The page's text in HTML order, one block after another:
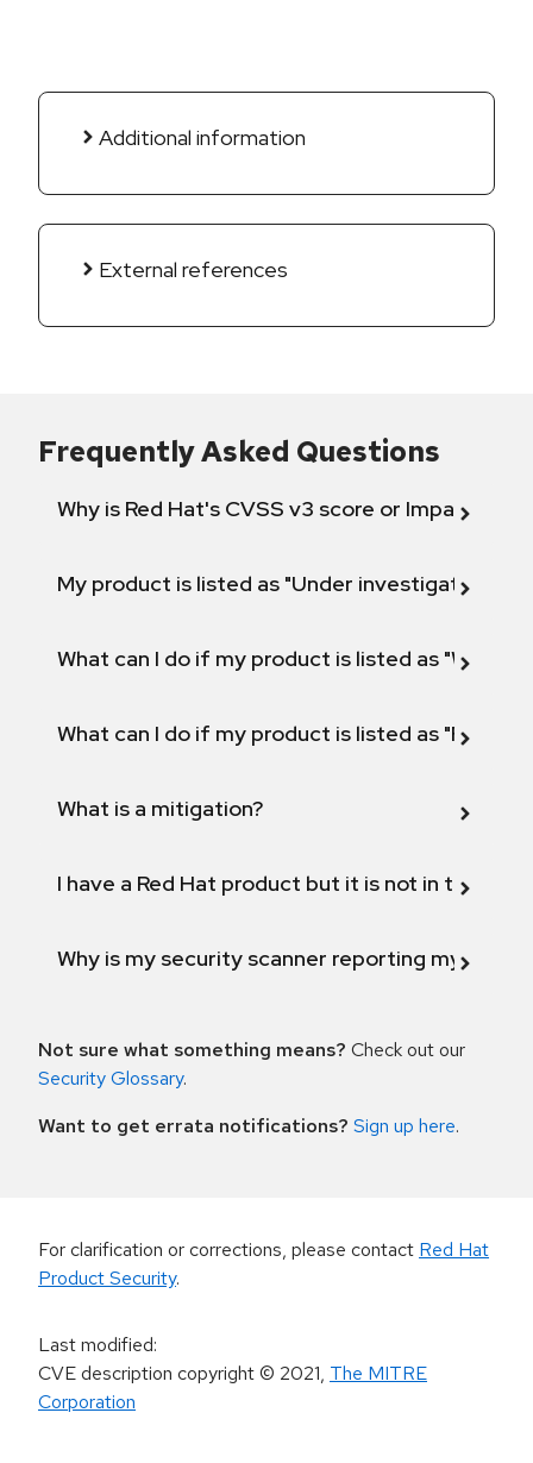
Additional information
External references
Frequently Asked Questions
Why is Red Hat's CVSS v3 score or Impact
My product is listed as "Under investigation"
What can I do if my product is listed as "Will not
What can I do if my product is listed as "Fix
What is a mitigation?
I have a Red Hat product but it is not in the
Why is my security scanner reporting my
Not sure what something means? Check out our
Security Glossary.
Want to get errata notifications? Sign up here.
For clarification or corrections, please contact Red Hat
Product Security.
Last modified:
CVE description copyright© 2021, The MITRE
Corporation